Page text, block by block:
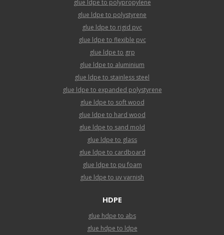
glue ldpe to polypropylene
glue ldpe to polystyrene
glue ldpe to rigid pvc
glue ldpe to flexible pvc
glue ldpe to grp
glue ldpe to aluminium
glue ldpe to stainless steel
glue ldpe to expanded polystyrene
glue ldpe to soft wood
glue ldpe to hard wood
glue ldpe to sand mold
glue ldpe to glass
glue ldpe to cardboard
glue ldpe to pu foam
glue ldpe to uv varnish
HDPE
glue hdpe to abs
glue hdpe to ldpe